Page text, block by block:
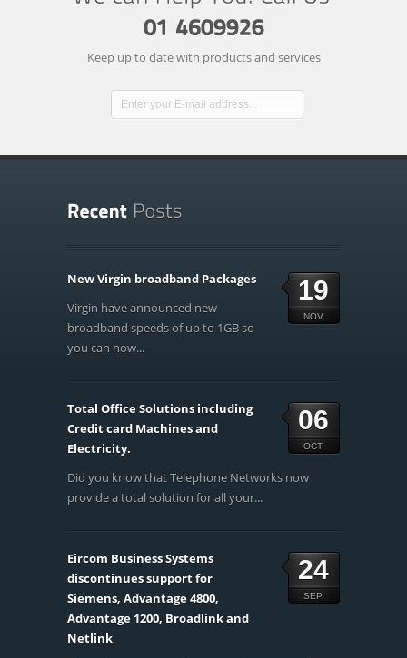
Keep up to date with products and services
19
NOV
New Virgin broadband Packages
Virgin have announced new
broadband speeds of up to 1GB so
you can now...
06
OCT
Total Office Solutions including
Credit card Machines and
Electricity.
Did you know that Telephone Networks now
provide a total solution for all your...
24
SEP
Eircom Business Systems
discontinues support for
Siemens, Advantage 4800,
Advantage 1200, Broadlink and
Netlink